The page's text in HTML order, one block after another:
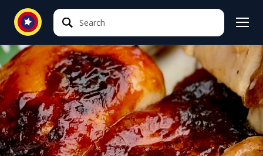
Search
Search